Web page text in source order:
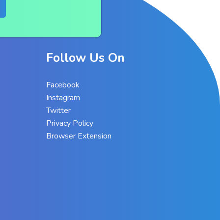
Follow Us On
Facebook
Instagram
Twitter
Privacy Policy
Browser Extension